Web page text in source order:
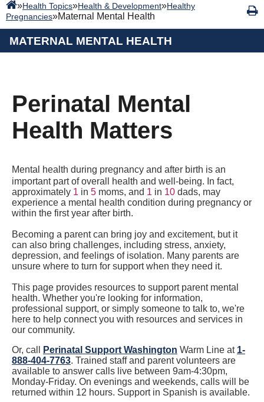
»Health Topics»Health & Development»Healthy
Pregnancies»Maternal Mental Health
MATERNAL MENTAL HEALTH
Perinatal Mental
Health Matters
Mental health during pregnancy and after birth is an
important part of overall health and well-being. In fact,
approximately 1 in 5 moms, and 1 in 10 dads, may
experience a mental health condition during pregnancy or
within the first year after birth.
Becoming a parent can bring joy and excitement, but it
can also bring challenges, including stress, anxiety,
depression, and feelings of isolation. Many parents are
unsure where to turn for support when they need it.
This page provides resources to support parent mental
health. Whether you're looking for information,
professional support, or simply someone to talk to, we're
here to help connect you with resources and services in
our community.
Or, call
Perinatal Support Washington Warm Line at 1-
888-404-7763. Trained staff and parent volunteers are
available to answer calls live between 9am-4:30pm,
Monday-Friday. On evenings and weekends, calls will be
returned within 12 hours. Support in Spanish is available.